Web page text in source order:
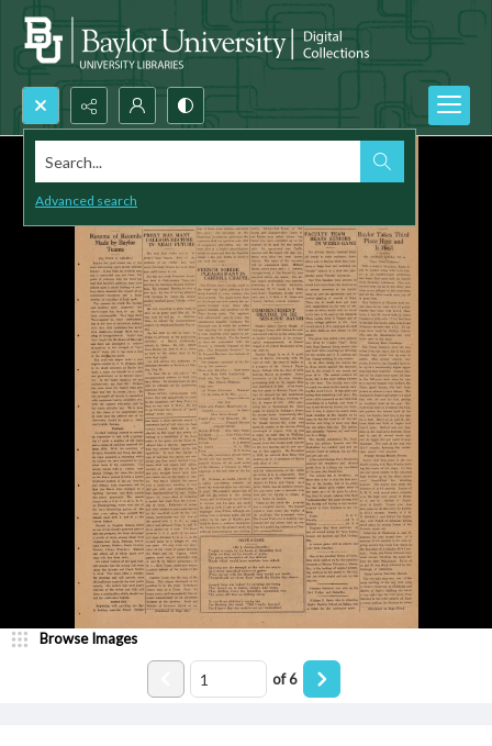
Search...
Advanced search
Browse Images
of6